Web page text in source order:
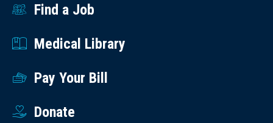
Find a Job
Medical Library
Pay Your Bill
Donate